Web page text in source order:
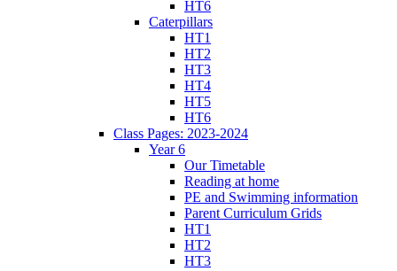
HT6
Caterpillars
HT1
HT2
HT3
HT4
HT5
HT6
Class Pages: 2023-2024
Year 6
Our Timetable
Reading at home
PE and Swimming information
Parent Curriculum Grids
HT1
HT2
HT3